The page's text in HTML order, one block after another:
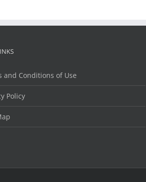
and Conditions of Use
Policy